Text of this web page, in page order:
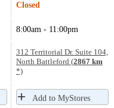
Closed
8:00am - 11:00pm
312 Territorial Dr. Suite 104,
North Battleford (2867 km
*)
Add to MyStores